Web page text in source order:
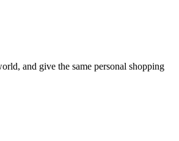
and give the same personal shopping